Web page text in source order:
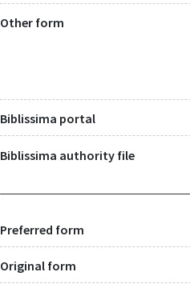
Other form
Biblissima portal
Biblissima authority file
Preferred form
Original form